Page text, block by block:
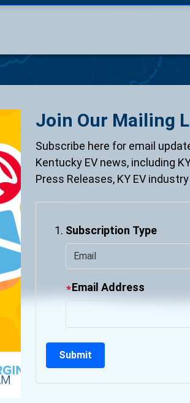
Join Our Mailing
Subscribe here for email
Kentucky EV news, including
Press Releases, KY EV
Subscription Type
Email Address